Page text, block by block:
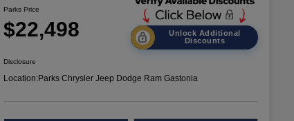
Parks Price
$22,498
Unlock Additional
Discounts
Disclosure
Location:Parks Chrysler Jeep Dodge Ram Gastonia